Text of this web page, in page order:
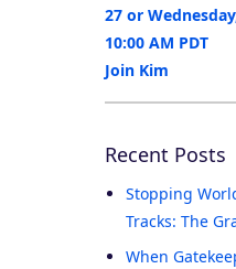
27 or
10:00 AM PDT
Join Kim
Recent Posts
Stopping
Tracks: The
When